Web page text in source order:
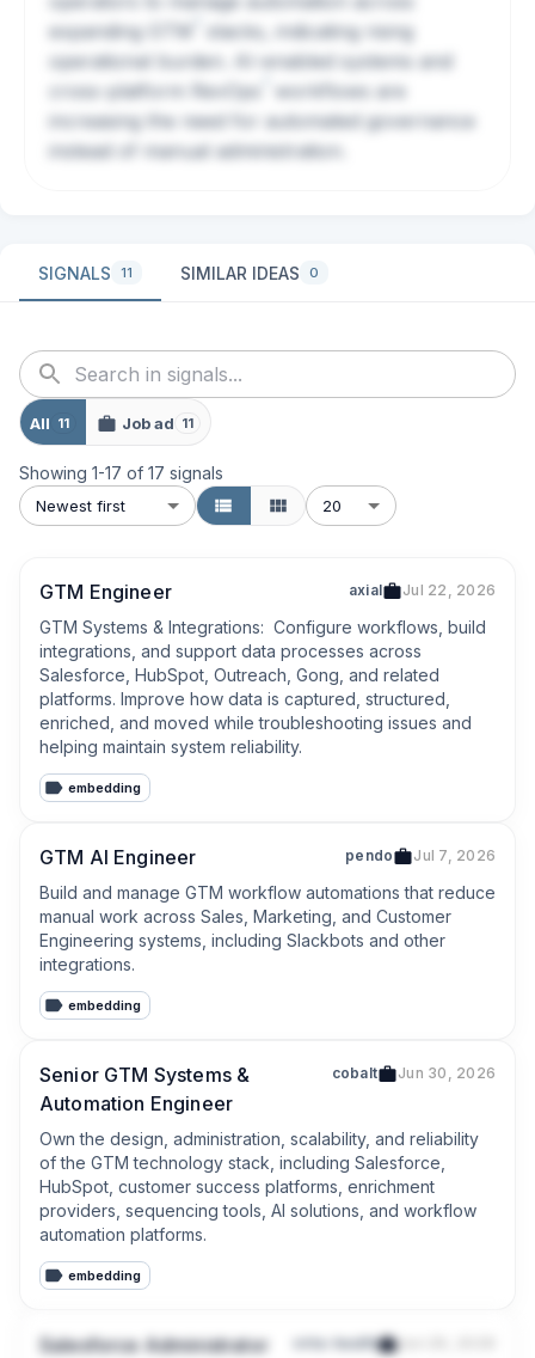
expanding
stacks, indicating rising
operational burden. AI-enabled systems and
cross-platform
RevOps
workflows are
increasing the need for automated governance
instead of manual administration.
SIGNALS 11 SIMILAR IDEAS 0
All 11 Job ad 11
Showing 1-17 of 17 signals
Newest first 20
GTM Engineer axial Jul 22, 2026
GTM Systems & Integrations:  Configure workflows, build
integrations, and support data processes across
Salesforce, HubSpot, Outreach, Gong, and related
platforms. Improve how data is captured, structured,
enriched, and moved while troubleshooting issues and
helping maintain system reliability.
embedding
GTM AI Engineer pendo Jul 7, 2026
Build and manage GTM workflow automations that reduce
manual work across Sales, Marketing, and Customer
Engineering systems, including Slackbots and other
integrations.
embedding
Senior GTM Systems &
Automation Engineer
cobalt Jun 30, 2026
Own the design, administration, scalability, and reliability
of the GTM technology stack, including Salesforce,
HubSpot, customer success platforms, enrichment
providers, sequencing tools, AI solutions, and workflow
automation platforms.
embedding
Salesforce Administrator virta-health Jun 29, 2026